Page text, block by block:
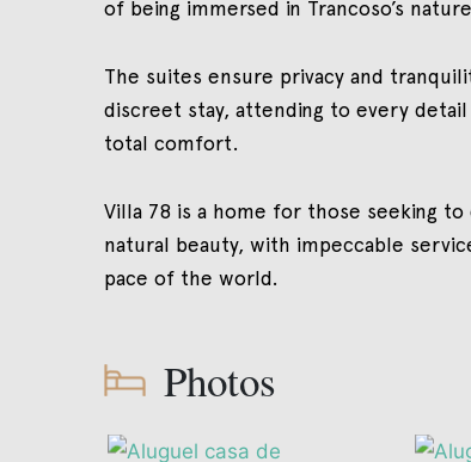
of being immersed in Trancoso’s
The suites ensure privacy and
discreet stay, attending to every
total comfort.
Villa 78 is a home for those seeking
natural beauty, with impeccable
pace of the world.
Photos